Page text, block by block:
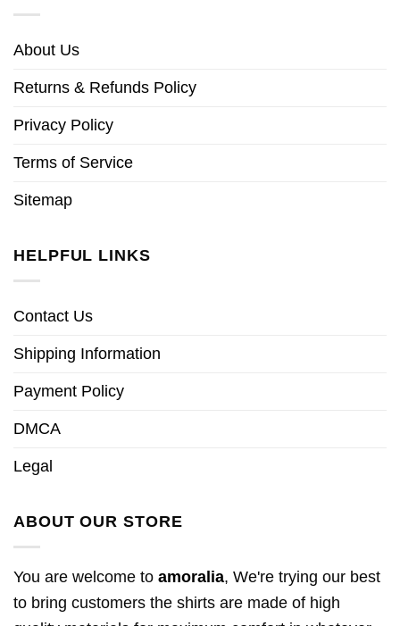
About Us
Returns & Refunds Policy
Privacy Policy
Terms of Service
Sitemap
HELPFUL LINKS
Contact Us
Shipping Information
Payment Policy
DMCA
Legal
ABOUT OUR STORE
You are welcome to amoralia, We're trying our best
to bring customers the shirts are made of high